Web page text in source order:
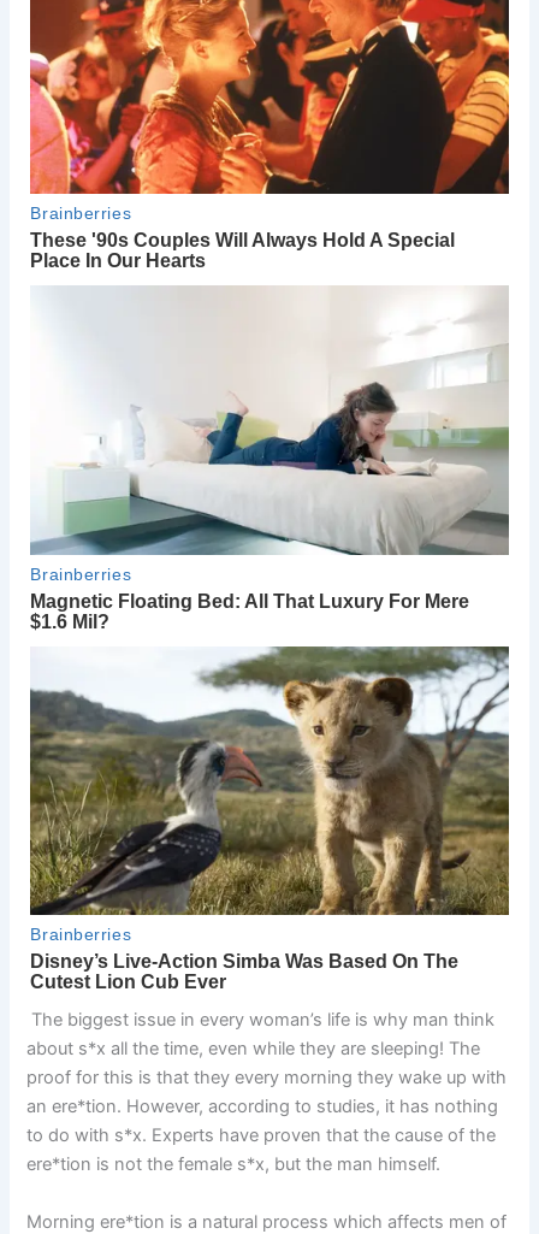
The biggest issue in every woman’s life is why man think
about s*x all the time, even while they are sleeping! The
proof for this is that they every morning they wake up with
an ere*tion. However, according to studies, it has nothing
to do with s*x. Experts have proven that the cause of the
ere*tion is not the female s*x, but the man himself.
Morning ere*tion is a natural process which affects men of